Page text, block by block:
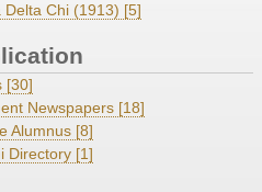
Delta Chi (1913) [5]
[30]
Newspapers [18]
Alumnus [8]
Directory [1]